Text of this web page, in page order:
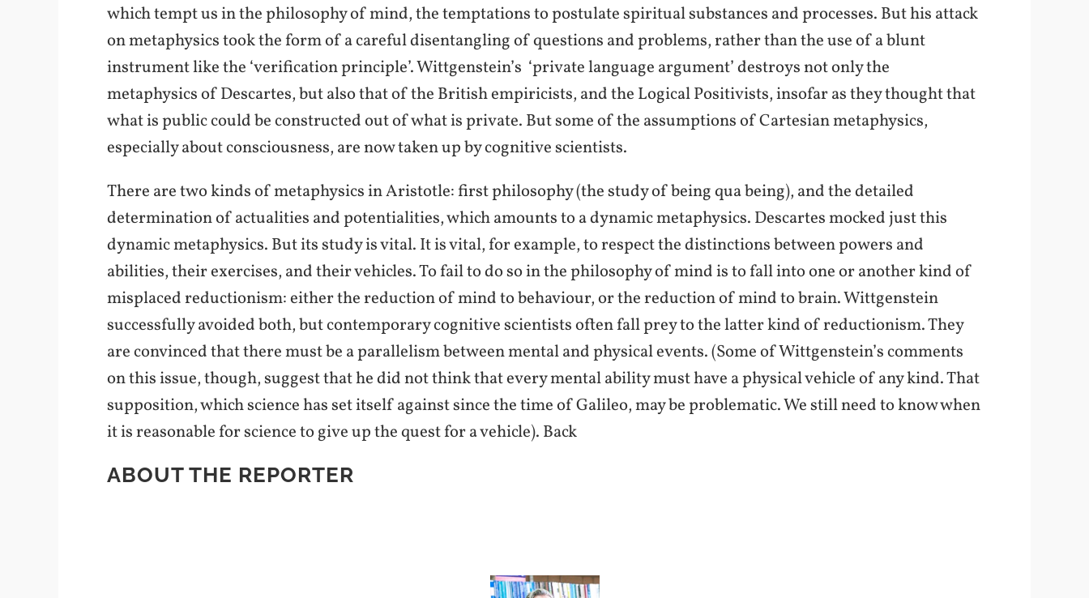
which tempt us in the philosophy of mind, the temptations to postulate spiritual substances and processes. But his attack
on metaphysics took the form of a careful disentangling of questions and problems, rather than the use of a blunt
instrument like the ‘verification principle’. Wittgenstein’s ‘private language argument’ destroys not only the
metaphysics of Descartes, but also that of the British empiricists, and the Logical Positivists, insofar as they thought that
what is public could be constructed out of what is private. But some of the assumptions of Cartesian metaphysics,
especially about consciousness, are now taken up by cognitive scientists.
There are two kinds of metaphysics in Aristotle: first philosophy (the study of being qua being), and the detailed
determination of actualities and potentialities, which amounts to a dynamic metaphysics. Descartes mocked just this
dynamic metaphysics. But its study is vital. It is vital, for example, to respect the distinctions between powers and
abilities, their exercises, and their vehicles. To fail to do so in the philosophy of mind is to fall into one or another kind of
misplaced reductionism: either the reduction of mind to behaviour, or the reduction of mind to brain. Wittgenstein
successfully avoided both, but contemporary cognitive scientists often fall prey to the latter kind of reductionism. They
are convinced that there must be a parallelism between mental and physical events. (Some of Wittgenstein’s comments
on this issue, though, suggest that he did not think that every mental ability must have a physical vehicle of any kind. That
supposition, which science has set itself against since the time of Galileo, may be problematic. We still need to know when
it is reasonable for science to give up the quest for a vehicle). Back
ABOUT THE REPORTER